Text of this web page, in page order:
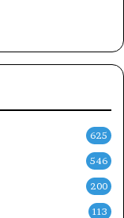
625
546
200
113